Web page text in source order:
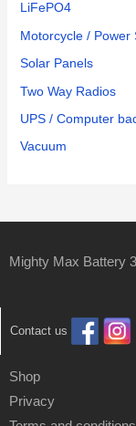
LiFePO4
Motorcycle / Power
Solar Panels
Two Way Radios
UPS / Computer
Vacuum
Mighty Max Battery
Contact us
Shop
Privacy